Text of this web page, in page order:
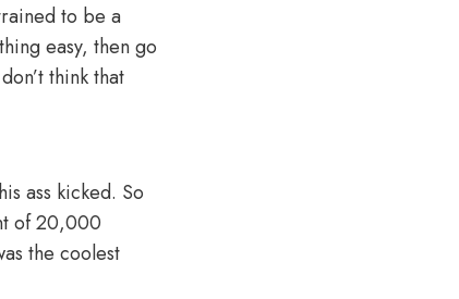
to be a
easy, then go
think that
ass kicked. So
of 20,000
the coolest